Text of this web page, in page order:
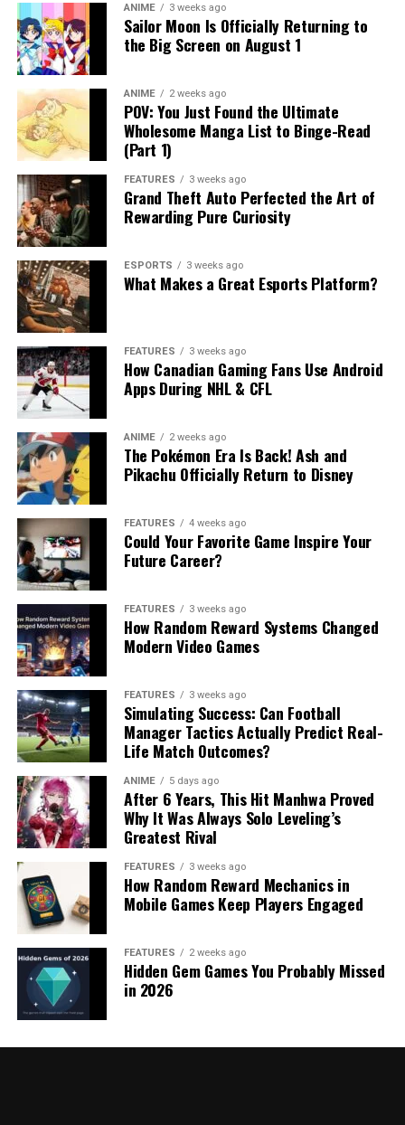
ANIME 3 weeks ago
Sailor Moon Is Officially Returning to
the Big Screen on August 1
ANIME 2 weeks ago
POV: You Just Found the Ultimate
Wholesome Manga List to Binge-Read
(Part 1)
FEATURES 3 weeks ago
Grand Theft Auto Perfected the Art of
Rewarding Pure Curiosity
ESPORTS 3 weeks ago
What Makes a Great Esports Platform?
FEATURES 3 weeks ago
How Canadian Gaming Fans Use Android
Apps During NHL & CFL
ANIME 2 weeks ago
The Pokémon Era Is Back! Ash and
Pikachu Officially Return to Disney
FEATURES 4 weeks ago
Could Your Favorite Game Inspire Your
Future Career?
FEATURES 3 weeks ago
How Random Reward Systems Changed
Modern Video Games
FEATURES 3 weeks ago
Simulating Success: Can Football
Manager Tactics Actually Predict Real-
Life Match Outcomes?
ANIME 5 days ago
After 6 Years, This Hit Manhwa Proved
Why It Was Always Solo Leveling’s
Greatest Rival
FEATURES 3 weeks ago
How Random Reward Mechanics in
Mobile Games Keep Players Engaged
FEATURES 2 weeks ago
Hidden Gem Games You Probably Missed
in 2026